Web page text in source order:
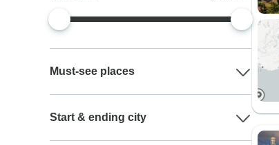
Must-see places
Start & ending city